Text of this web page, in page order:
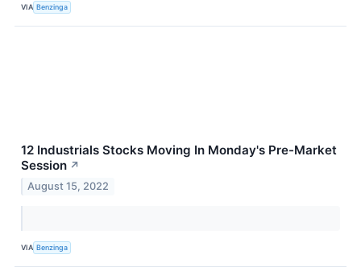
VIA Benzinga
12 Industrials Stocks Moving In Monday's Pre-Market
Session ↗
August 15, 2022
VIA Benzinga